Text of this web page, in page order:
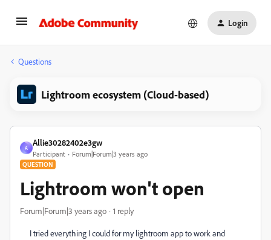
Login
Questions
Lightroom ecosystem (Cloud-based)
A
Allie30282402e3gw
Participant Forum|Forum|3 years ago
QUESTION
Lightroom won't open
Forum|Forum|3 years ago 1 reply
I tried everything I could for my lightroom app to work and